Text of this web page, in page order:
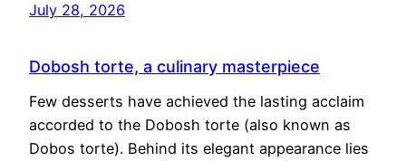
July 28, 2026
Dobosh torte, a culinary masterpiece
Few desserts have achieved the lasting acclaim
accorded to the Dobosh torte (also known as
Dobos torte). Behind its elegant appearance lies